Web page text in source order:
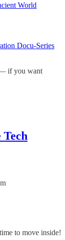
World
Docu-Series
— if you want
to move inside!